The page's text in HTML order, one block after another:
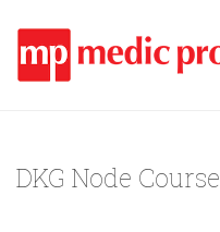
DKG Node Course